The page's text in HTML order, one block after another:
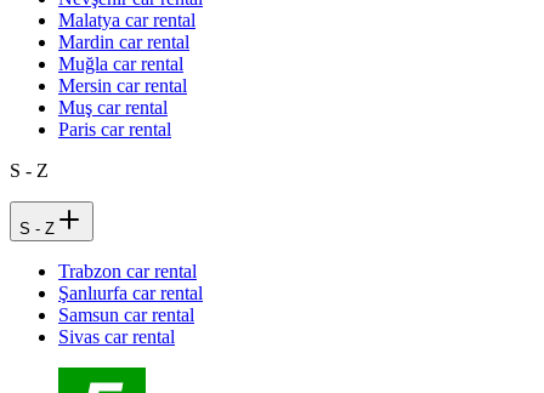
Malatya car rental
Mardin car rental
Muğla car rental
Mersin car rental
Muş car rental
Paris car rental
S - Z
S - Z
Trabzon car rental
Şanlıurfa car rental
Samsun car rental
Sivas car rental